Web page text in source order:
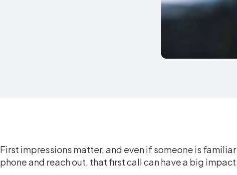
First impressions matter, and even if someone is
phone and reach out, that first call can have a big